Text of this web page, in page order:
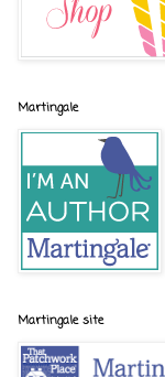
Martingale
Martingale site